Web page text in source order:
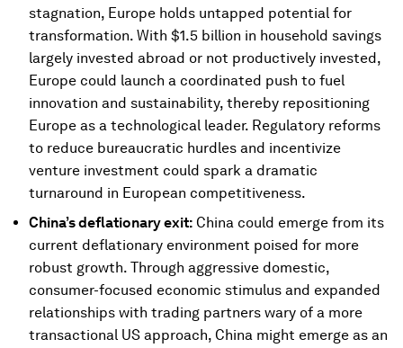
stagnation, Europe holds untapped potential for
transformation. With $1.5 billion in household savings
largely invested abroad or not productively invested,
Europe could launch a coordinated push to fuel
innovation and sustainability, thereby repositioning
Europe as a technological leader. Regulatory reforms
to reduce bureaucratic hurdles and incentivize
venture investment could spark a dramatic
turnaround in European competitiveness.
China’s deflationary exit: China could emerge from its
current deflationary environment poised for more
robust growth. Through aggressive domestic,
consumer-focused economic stimulus and expanded
relationships with trading partners wary of a more
transactional US approach, China might emerge as an